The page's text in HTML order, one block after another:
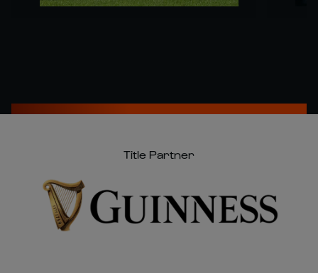
Title Partner